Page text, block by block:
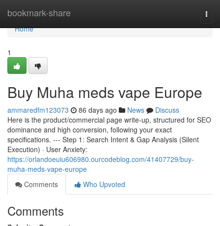
bookmark-share
Home
Home
1
Buy Muha meds vape Europe
ammaredfm123073 86 days ago News
Discuss
Here is the product/commercial page write-up, structured for SEO
dominance and high conversion, following your exact
specifications. --- Step 1: Search Intent & Gap Analysis (Silent
Execution) · User Anxiety:
https://orlandoeuiu606980.ourcodeblog.com/41407729/buy-
muha-meds-vape-europe
Comments
Who Upvoted
Comments